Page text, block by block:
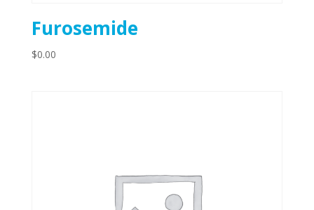
Furosemide
$0.00